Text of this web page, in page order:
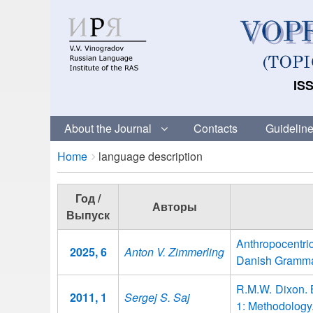
About the Journal Contacts
Breadcrumbs
You
are
here:
Home language description
Год /
Выпуск
Авторы
2025, 6 Anton V. Zimmerling
Danish
2011, 1 Sergej S. Saj
R.M.W. Dixon.
1: